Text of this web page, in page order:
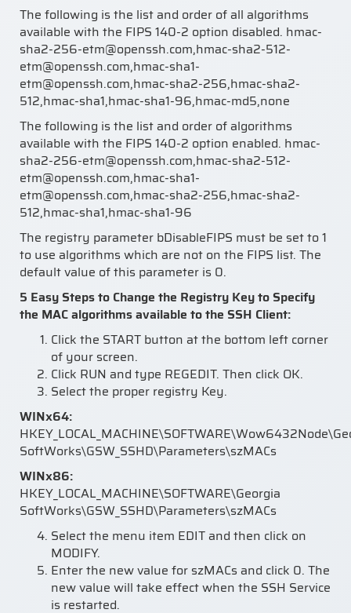
The following is the list and order of all algorithms
available with the FIPS 140-2 option disabled. hmac-
sha2-256-etm@openssh.com,hmac-sha2-512-
etm@openssh.com,hmac-sha1-
etm@openssh.com,hmac-sha2-256,hmac-sha2-
512,hmac-sha1,hmac-sha1-96,hmac-md5,none
The following is the list and order of algorithms
available with the FIPS 140-2 option enabled. hmac-
sha2-256-etm@openssh.com,hmac-sha2-512-
etm@openssh.com,hmac-sha1-
etm@openssh.com,hmac-sha2-256,hmac-sha2-
512,hmac-sha1,hmac-sha1-96
The registry parameter bDisableFIPS must be set to 1
to use algorithms which are not on the FIPS list. The
default value of this parameter is 0.
5 Easy Steps to Change the Registry Key to Specify
the MAC algorithms available to the SSH Client:
Click the START button at the bottom left corner
of your screen.
Click RUN and type REGEDIT. Then click OK.
Select the proper registry Key.
WINx64:
SoftWorks\GSW_SSHD\Parameters\szMACs
WINx86:
HKEY_LOCAL_MACHINE\SOFTWARE\Georgia
SoftWorks\GSW_SSHD\Parameters\szMACs
Select the menu item EDIT and then click on
MODIFY.
Enter the new value for szMACs and click 0. The
new value will take effect when the SSH Service
is restarted.